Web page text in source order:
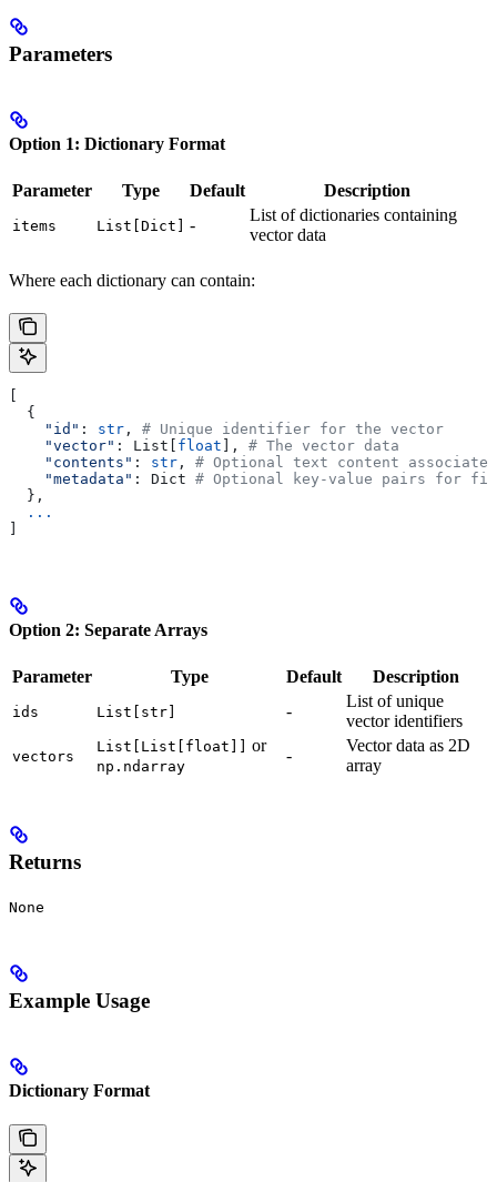
Parameters
Option 1: Dictionary Format
Parameter Type Default Description
items List[Dict] -
List of dictionaries containing
vector data
Where each dictionary can contain:
  {
    "id"
: str , # Unique identifier for the vector
    "vector"
: List[ float ], # The vector data
    "contents"
: str , # Optional text content
    "metadata"
: Dict # Optional key-value pairs for
  },
  ...
Option 2: Separate Arrays
Parameter Type Default Description
ids List[str] -
List of unique
vector identifiers
vectors
List[List[float]] or
np.ndarray
-
Vector data as 2D
array
Returns
None
Example Usage
Dictionary Format